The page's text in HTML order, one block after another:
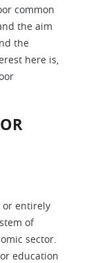
common
the aim
the
here is,
or entirely
of
sector.
education